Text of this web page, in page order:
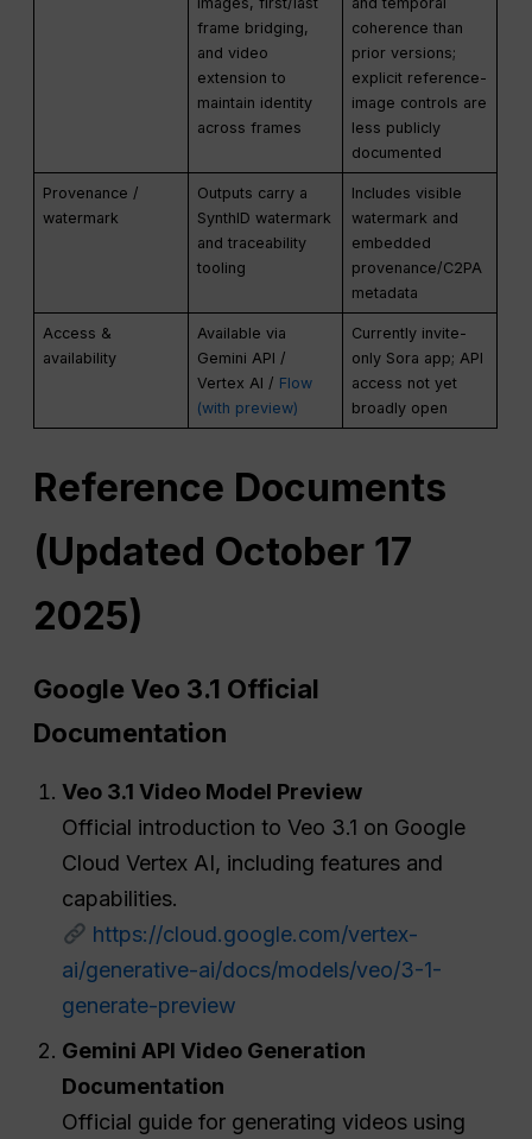
frame bridging,
and video
extension to
maintain identity
across frames
coherence than
prior versions;
explicit reference-
image controls are
less publicly
documented
Provenance /
watermark
Outputs carry a
SynthID watermark
and traceability
tooling
Includes visible
watermark and
embedded
provenance/C2PA
metadata
Access &
availability
Available via
Gemini API /
Vertex AI / Flow
(with preview)
Currently invite-
only Sora app; API
access not yet
broadly open
Reference Documents
(Updated October 17
2025)
Google Veo 3.1 Official
Documentation
Veo 3.1 Video Model Preview
Official introduction to Veo 3.1 on Google
Cloud Vertex AI, including features and
capabilities.
https://cloud.google.com/vertex-
ai/generative-ai/docs/models/veo/3-1-
generate-preview
Gemini API Video Generation
Documentation
Official guide for generating videos using